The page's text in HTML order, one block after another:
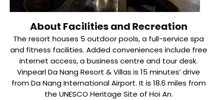
About Facilities and Recreation
The resort houses 5 outdoor pools, a full-service spa
and fitness facilities. Added conveniences include free
internet access, a business centre and tour desk.
Vinpearl Da Nang Resort & Villas is 15 minutes’ drive
from Da Nang International Airport. It is 18.6 miles from
the UNESCO Heritage Site of Hoi An.